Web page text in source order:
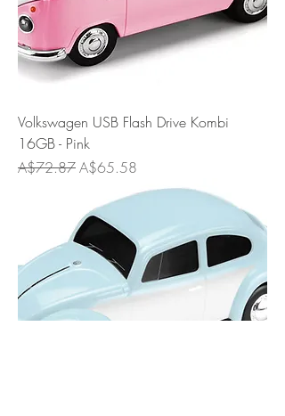
Volkswagen USB Flash Drive Kombi
16GB - Pink
Regular Price
A$72.87Sale Price
A$65.58